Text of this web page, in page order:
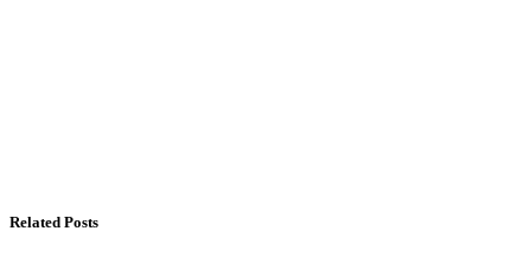
Related Posts